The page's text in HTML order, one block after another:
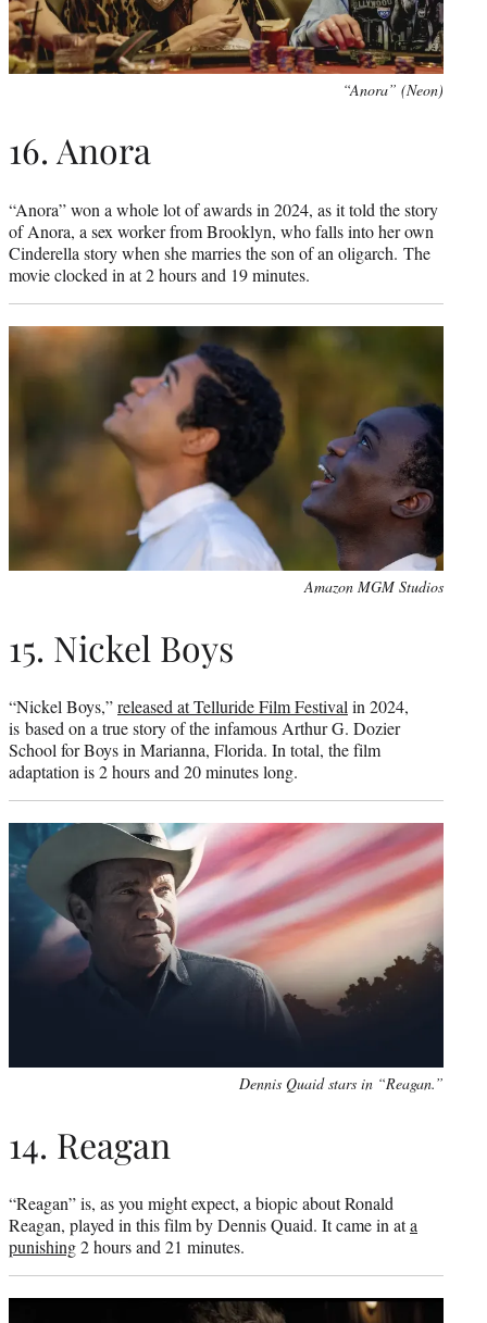
“Anora” (Neon)
16. Anora
“Anora” won a whole lot of awards in 2024, as it told the story
of Anora, a sex worker from Brooklyn, who falls into her own
Cinderella story when she marries the son of an oligarch. The
movie clocked in at 2 hours and 19 minutes.
Amazon MGM Studios
15. Nickel Boys
“Nickel Boys,”released at Telluride Film Festival in 2024,
is based on a true story of the infamous Arthur G. Dozier
School for Boys in Marianna, Florida. In total, the film
adaptation is 2 hours and 20 minutes long.
Dennis Quaid stars in “Reagan.”
14. Reagan
“Reagan” is, as you might expect, a biopic about Ronald
Reagan, played in this film by Dennis Quaid. It came in ata
punishing2 hours and 21 minutes.